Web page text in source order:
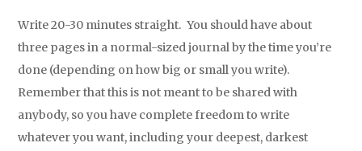
Write 20-30 minutes straight. You should have about
three pages in a normal-sized journal by the time you’re
done (depending on how big or small you write).
Remember that this is not meant to be shared with
anybody, so you have complete freedom to write
whatever you want, including your deepest, darkest